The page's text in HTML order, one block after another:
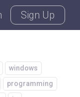
Sign Up
windows
programming